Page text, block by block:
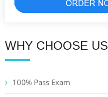
WHY CHOOSE US
100% Pass Exam